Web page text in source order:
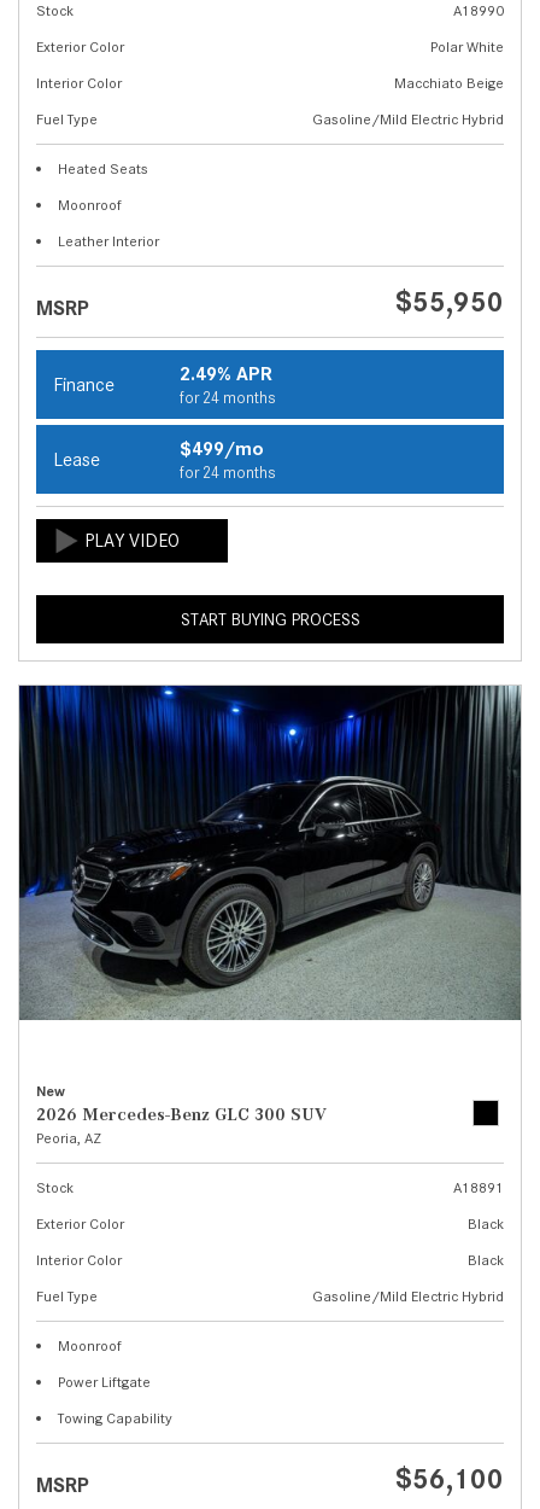
Stock
A18990
Exterior Color
Polar White
Interior Color
Macchiato Beige
Fuel Type
Gasoline/Mild Electric Hybrid
Heated Seats
Moonroof
Leather Interior
MSRP $55,950
Finance 2.49% APR
for 24 months
Lease $499/mo
for 24 months
START BUYING PROCESS
New
2026 Mercedes-Benz GLC 300 SUV
Peoria, AZ
Stock
A18891
Exterior Color
Black
Interior Color
Black
Fuel Type
Gasoline/Mild Electric Hybrid
Moonroof
Power Liftgate
Towing Capability
MSRP $56,100